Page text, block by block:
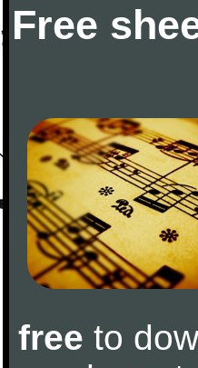
Free
free to